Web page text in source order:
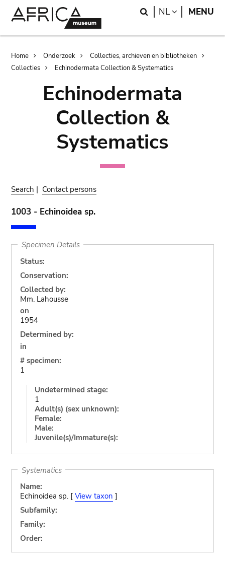
Search
NL LANGUAGE
MENU
Breadcrumb
Home Onderzoek
Collecties, archieven en bibliotheken
Collecties
Echinodermata Collection & Systematics
Echinodermata
Collection &
Systematics
Search | Contact persons
1003 - Echinoidea sp.
Specimen Details
Status:
Conservation:
Collected by:
Mm. Lahousse
on
1954
Determined by:
in
# specimen:
1
Undetermined stage:
1
Adult(s) (sex unknown):
Female:
Male:
Juvenile(s)/Immature(s):
Systematics
Name:
Echinoidea sp. [ View taxon ]
Subfamily:
Family:
Order: